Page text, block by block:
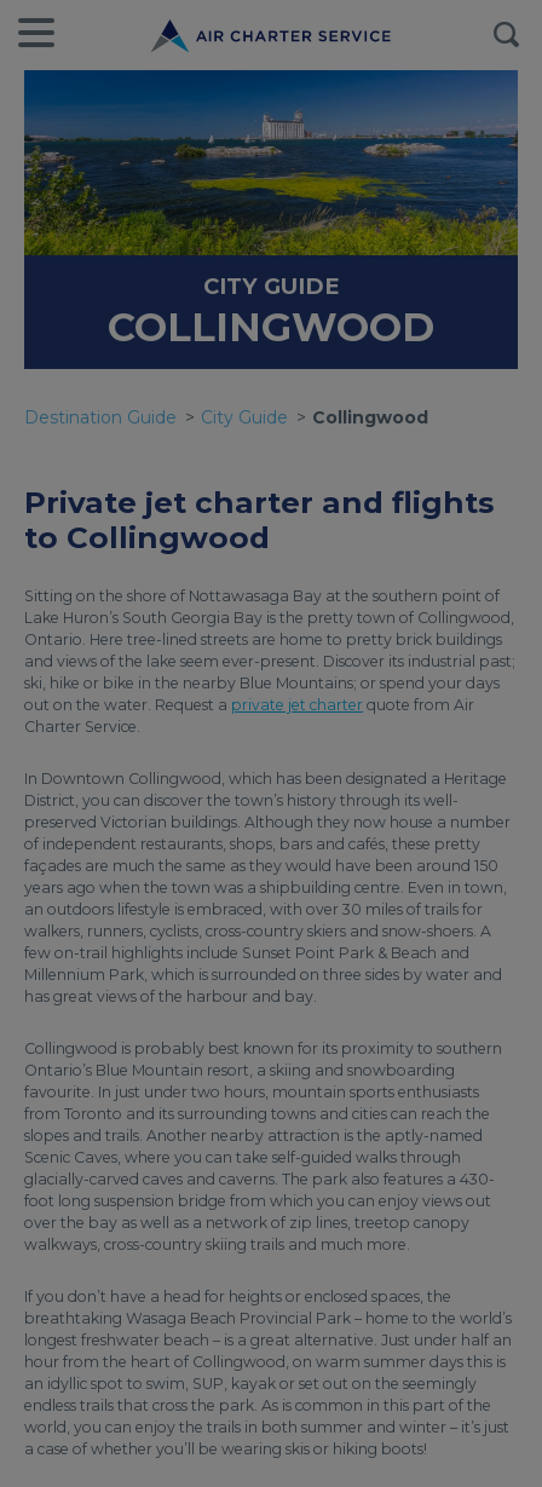
CITY GUIDE
COLLINGWOOD
Destination Guide City Guide Collingwood
Private jet charter and flights
to Collingwood
Sitting on the shore of Nottawasaga Bay at the southern point of
Lake Huron’s South Georgia Bay is the pretty town of Collingwood,
Ontario. Here tree-lined streets are home to pretty brick buildings
and views of the lake seem ever-present. Discover its industrial past;
ski, hike or bike in the nearby Blue Mountains; or spend your days
out on the water. Request a private jet charter quote from Air
Charter Service.
In Downtown Collingwood, which has been designated a Heritage
District, you can discover the town’s history through its well-
preserved Victorian buildings. Although they now house a number
of independent restaurants, shops, bars and cafés, these pretty
façades are much the same as they would have been around 150
years ago when the town was a shipbuilding centre. Even in town,
an outdoors lifestyle is embraced, with over 30 miles of trails for
walkers, runners, cyclists, cross-country skiers and snow-shoers. A
few on-trail highlights include Sunset Point Park & Beach and
Millennium Park, which is surrounded on three sides by water and
has great views of the harbour and bay.
Collingwood is probably best known for its proximity to southern
Ontario’s Blue Mountain resort, a skiing and snowboarding
favourite. In just under two hours, mountain sports enthusiasts
from Toronto and its surrounding towns and cities can reach the
slopes and trails. Another nearby attraction is the aptly-named
Scenic Caves, where you can take self-guided walks through
glacially-carved caves and caverns. The park also features a 430-
foot long suspension bridge from which you can enjoy views out
over the bay as well as a network of zip lines, treetop canopy
walkways, cross-country skiing trails and much more.
If you don’t have a head for heights or enclosed spaces, the
breathtaking Wasaga Beach Provincial Park – home to the world’s
longest freshwater beach – is a great alternative. Just under half an
hour from the heart of Collingwood, on warm summer days this is
an idyllic spot to swim, SUP, kayak or set out on the seemingly
endless trails that cross the park. As is common in this part of the
world, you can enjoy the trails in both summer and winter – it’s just
a case of whether you’ll be wearing skis or hiking boots!